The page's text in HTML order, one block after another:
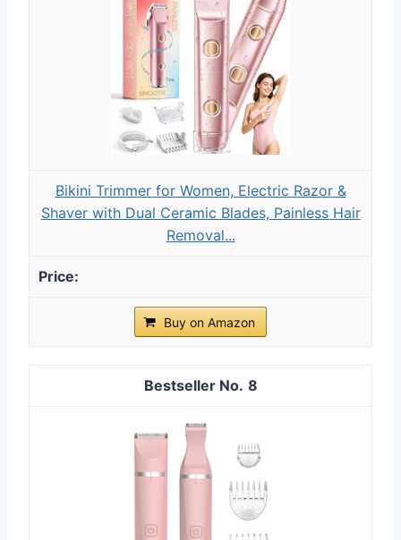
Bikini Trimmer for Women, Electric Razor &
Shaver with Dual Ceramic Blades, Painless Hair
Removal...
Buy on Amazon
8